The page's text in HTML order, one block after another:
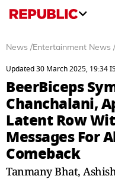
News /Entertainment News /
Updated 30 March 2025, 19:34
BeerBiceps
Chanchalani,
Latent Row
Messages For
Comeback
Tanmany Bhat,